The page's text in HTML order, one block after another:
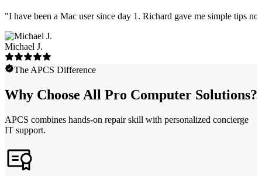
"I have been a Mac user since day 1. Richard gave me simple tips
Michael J.
The APCS Difference
Why Choose All Pro Computer Solutions?
APCS combines hands-on repair skill with personalized concierge
IT support.